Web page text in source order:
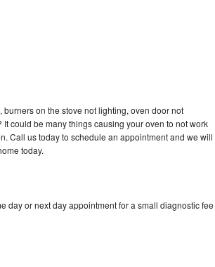
on the stove not lighting, oven door not
could be many things causing your oven to not work
Call us today to schedule an appointment and we will
today.
day or next day appointment for a small diagnostic fee